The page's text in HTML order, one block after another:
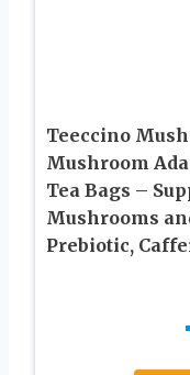
Teeccino
Mushroom
Tea Bags –
Mushrooms
Prebiotic,